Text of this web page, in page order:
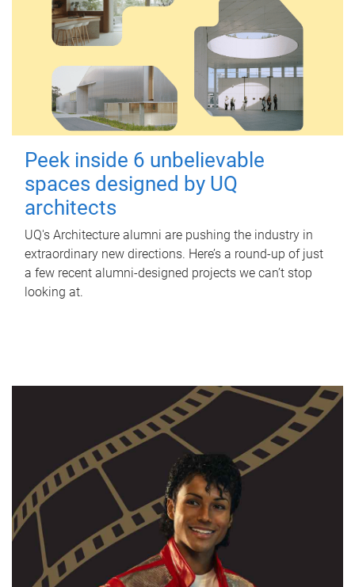
Peek inside 6 unbelievable
spaces designed by UQ
architects
UQ's Architecture alumni are pushing the industry in
extraordinary new directions. Here’s a round-up of just
a few recent alumni-designed projects we can’t stop
looking at.